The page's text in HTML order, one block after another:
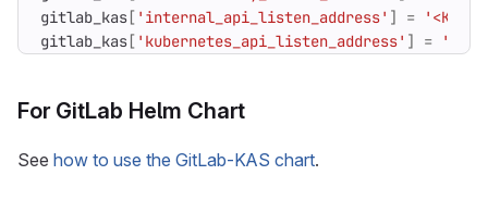
gitlab_kas[ 'internal_api_listen_address' ] =
gitlab_kas[ 'kubernetes_api_listen_address' ] =
For GitLab Helm Chart
See how to use the GitLab-KAS chart.